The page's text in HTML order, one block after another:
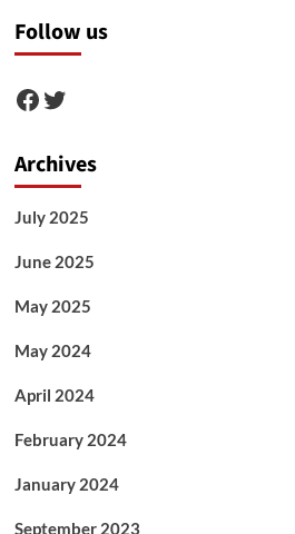
Follow us
Facebook
Twitter
Archives
July 2025
June 2025
May 2025
May 2024
April 2024
February 2024
January 2024
September 2023